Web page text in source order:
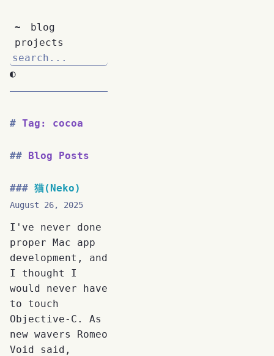
~
blog
projects
◐
Tag: cocoa
Blog Posts
猫(Neko)
August 26, 2025
I've never done
proper Mac app
development, and
I thought I
would never have
to touch
Objective-C. As
new wavers Romeo
Void said,